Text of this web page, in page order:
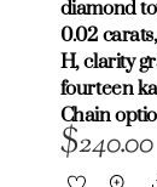
diamond
0.02
H, clarity
fourteen
Chain
$240.00